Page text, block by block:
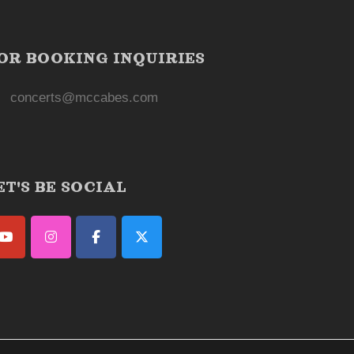
BOOKING INQUIRIES
concerts@mccabes.com
BE SOCIAL